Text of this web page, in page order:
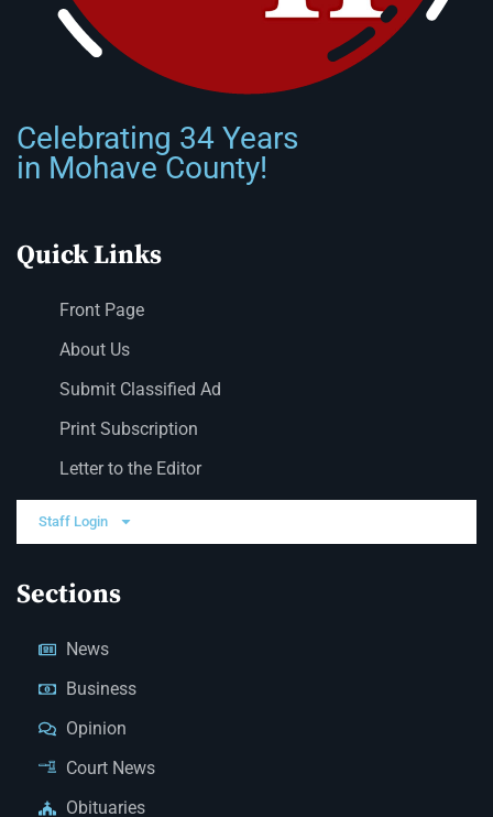
Celebrating 34 Years
in Mohave County!
Quick Links
Front Page
About Us
Submit Classified Ad
Print Subscription
Letter to the Editor
Staff Login
Sections
News
Business
Opinion
Court News
Obituaries